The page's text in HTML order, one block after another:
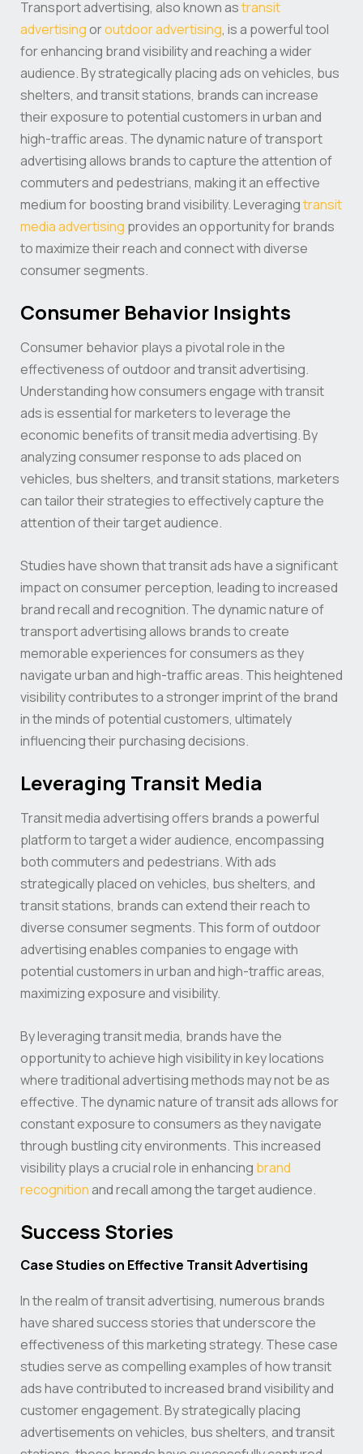
Transport advertising, also known astransit
advertisingoroutdoor advertising, is a powerful tool
for enhancing brand visibility and reaching a wider
audience. By strategically placing ads on vehicles, bus
shelters, and transit stations, brands can increase
their exposure to potential customers in urban and
high-traffic areas. The dynamic nature of transport
advertising allows brands to capture the attention of
commuters and pedestrians, making it an effective
medium for boosting brand visibility. Leveragingtransit
media advertising provides an opportunity for brands
to maximize their reach and connect with diverse
consumer segments.
Consumer Behavior Insights
Consumer behavior plays a pivotal role in the
effectiveness of outdoor and transit advertising.
Understanding how consumers engage with transit
ads is essential for marketers to leverage the
economic benefits of transit media advertising. By
analyzing consumer response to ads placed on
vehicles, bus shelters, and transit stations, marketers
can tailor their strategies to effectively capture the
attention of their target audience.
Studies have shown that transit ads have a significant
impact on consumer perception, leading to increased
brand recall and recognition. The dynamic nature of
transport advertising allows brands to create
memorable experiences for consumers as they
navigate urban and high-traffic areas. This heightened
visibility contributes to a stronger imprint of the brand
in the minds of potential customers, ultimately
influencing their purchasing decisions.
Leveraging Transit Media
Transit media advertising offers brands a powerful
platform to target a wider audience, encompassing
both commuters and pedestrians. With ads
strategically placed on vehicles, bus shelters, and
transit stations, brands can extend their reach to
diverse consumer segments. This form of outdoor
advertising enables companies to engage with
potential customers in urban and high-traffic areas,
maximizing exposure and visibility.
By leveraging transit media, brands have the
opportunity to achieve high visibility in key locations
where traditional advertising methods may not be as
effective. The dynamic nature of transit ads allows for
constant exposure to consumers as they navigate
through bustling city environments. This increased
visibility plays a crucial role in enhancing brand
recognitionand recall among the target audience.
Success Stories
Case Studies on Effective Transit Advertising
In the realm of transit advertising, numerous brands
have shared success stories that underscore the
effectiveness of this marketing strategy. These case
studies serve as compelling examples of how transit
ads have contributed to increased brand visibility and
customer engagement. By strategically placing
advertisements on vehicles, bus shelters, and transit